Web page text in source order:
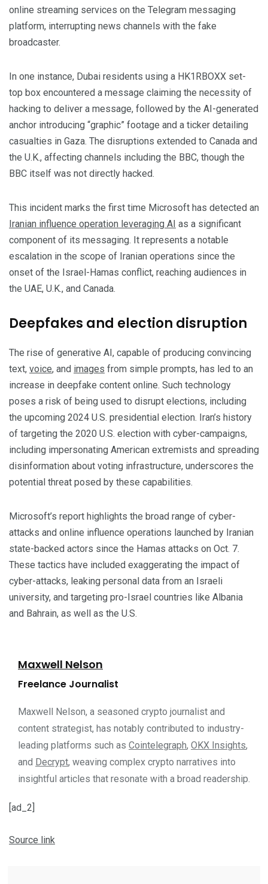
online streaming services on the Telegram messaging
platform, interrupting news channels with the fake
broadcaster.
In one instance, Dubai residents using a HK1RBOXX set-
top box encountered a message claiming the necessity of
hacking to deliver a message, followed by the AI-generated
anchor introducing “graphic” footage and a ticker detailing
casualties in Gaza. The disruptions extended to Canada and
the U.K., affecting channels including the BBC, though the
BBC itself was not directly hacked.
This incident marks the first time Microsoft has detected an
Iranian influence operation leveraging AI as a significant
component of its messaging. It represents a notable
escalation in the scope of Iranian operations since the
onset of the Israel-Hamas conflict, reaching audiences in
the UAE, U.K., and Canada.
Deepfakes and election disruption
The rise of generative AI, capable of producing convincing
text, voice, and images from simple prompts, has led to an
increase in deepfake content online. Such technology
poses a risk of being used to disrupt elections, including
the upcoming 2024 U.S. presidential election. Iran’s history
of targeting the 2020 U.S. election with cyber-campaigns,
including impersonating American extremists and spreading
disinformation about voting infrastructure, underscores the
potential threat posed by these capabilities.
Microsoft’s report highlights the broad range of cyber-
attacks and online influence operations launched by Iranian
state-backed actors since the Hamas attacks on Oct. 7.
These tactics have included exaggerating the impact of
cyber-attacks, leaking personal data from an Israeli
university, and targeting pro-Israel countries like Albania
and Bahrain, as well as the U.S.
Maxwell Nelson
Freelance Journalist
Maxwell Nelson, a seasoned crypto journalist and
content strategist, has notably contributed to industry-
leading platforms such as Cointelegraph, OKX Insights,
and Decrypt, weaving complex crypto narratives into
insightful articles that resonate with a broad readership.
[ad_2]
Source link